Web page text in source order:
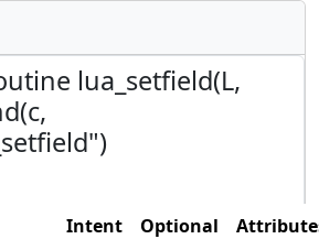
lua_setfield(L,
Intent Optional